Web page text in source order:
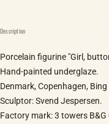
Description
Porcelain figurine "Girl,
Hand-painted underglaze.
Denmark, Copenhagen,
Sculptor: Svend Jespersen.
Factory mark: 3 towers